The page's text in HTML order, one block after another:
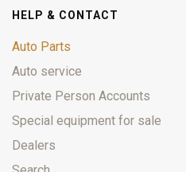
HELP & CONTACT
Auto Parts
Auto service
Private Person Accounts
Special equipment for sale
Dealers